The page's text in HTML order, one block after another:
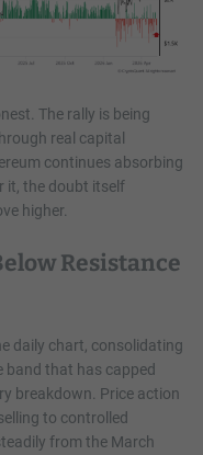
The rally is being
real capital
continues absorbing
it, the doubt itself
higher.
Resistance
daily chart, consolidating
that has capped
breakdown. Price action
to controlled
from the March